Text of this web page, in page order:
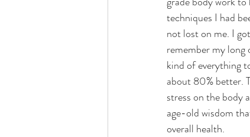
techniques I had
not lost on me. I
remember my long
kind of everything
about 80% better.
stress on the body
age-old wisdom
overall health.